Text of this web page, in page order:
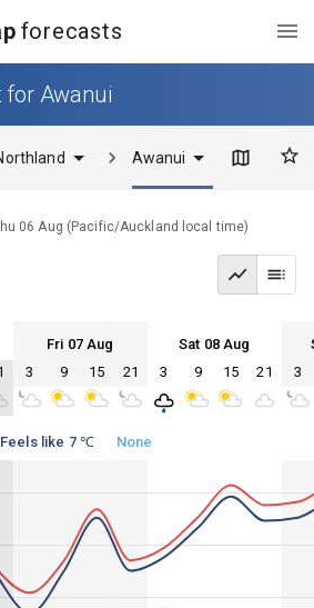
forecasts
for Awanui
Awanui
06 Aug ( Pacific/Auckland local time)
Fri 07 Aug Sat 08 Aug
Fri 07 Sat 08 Sun 09
3 9 15 21 3 9 15 21 3
Fri 07 Sat 08 Sun 09
Feels like 7 ℃ None